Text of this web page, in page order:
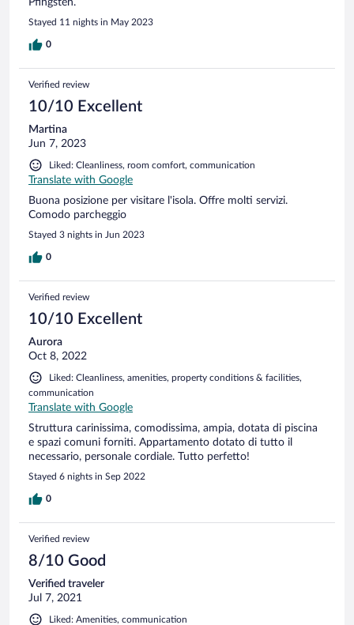
Stayed 11 nights in May 2023
0
Verified review
10/10 Excellent
Martina
Jun 7, 2023
Liked: Cleanliness, room comfort, communication
Translate with Google
Buona posizione per visitare l'isola. Offre molti servizi.
Comodo parcheggio
Stayed 3 nights in Jun 2023
0
Verified review
10/10 Excellent
Aurora
Oct 8, 2022
Liked: Cleanliness, amenities, property conditions & facilities,
communication
Translate with Google
Struttura carinissima, comodissima, ampia, dotata di piscina
e spazi comuni forniti. Appartamento dotato di tutto il
necessario, personale cordiale. Tutto perfetto!
Stayed 6 nights in Sep 2022
0
Verified review
8/10 Good
Verified traveler
Jul 7, 2021
Liked: Amenities, communication